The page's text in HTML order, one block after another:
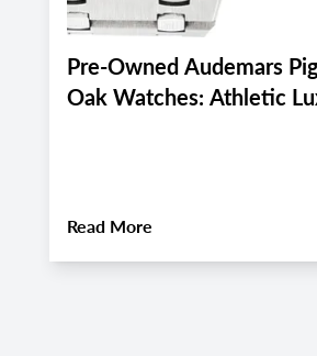
Pre-Owned Audemars
Oak Watches: Athletic
Read More